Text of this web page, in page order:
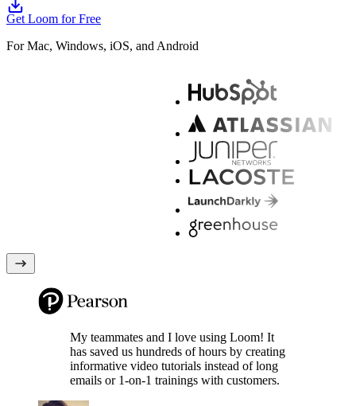
Get Loom for Free
For Mac, Windows, iOS, and Android
My teammates and I love using Loom! It
has saved us hundreds of hours by creating
informative video tutorials instead of long
emails or 1-on-1 trainings with customers.